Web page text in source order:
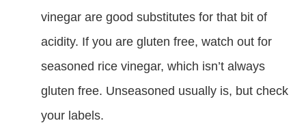
vinegar are good substitutes for that bit of
acidity. If you are gluten free, watch out for
seasoned rice vinegar, which isn’t always
gluten free. Unseasoned usually is, but check
your labels.